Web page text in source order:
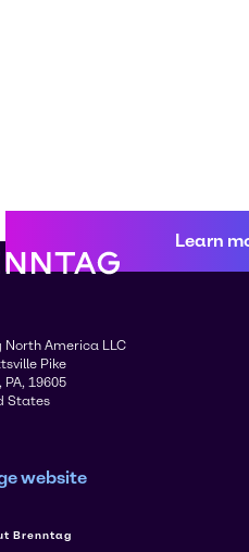
Learn
America LLC
Pike
PA, 19605
States
website
Brenntag